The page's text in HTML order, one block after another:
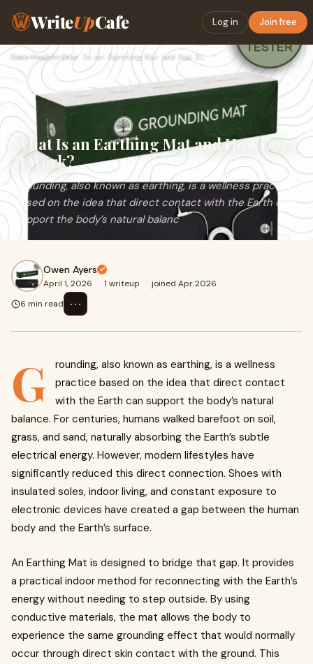
WriteUpCafe Log in Join free
Home›Health› What Is an Earthing Mat and How Does It Work?
What Is an Earthing Mat and How Does
It Work?
Grounding, also known as earthing, is a wellness practice
based on the idea that direct contact with the Earth can
support the body’s natural balanc
Owen Ayers
April 1, 2026 · 1 writeup · joined Apr 2026
6 min read
⋯
G
rounding, also known as earthing, is a wellness
practice based on the idea that direct contact
with the Earth can support the body’s natural
balance. For centuries, humans walked barefoot on soil,
grass, and sand, naturally absorbing the Earth’s subtle
electrical energy. However, modern lifestyles have
significantly reduced this direct connection. Shoes with
insulated soles, indoor living, and constant exposure to
electronic devices have created a gap between the human
body and the Earth’s surface.
An Earthing Mat is designed to bridge that gap. It provides
a practical indoor method for reconnecting with the Earth’s
energy without needing to step outside. By using
conductive materials, the mat allows the body to
experience the same grounding effect that would normally
occur through direct skin contact with the ground. This